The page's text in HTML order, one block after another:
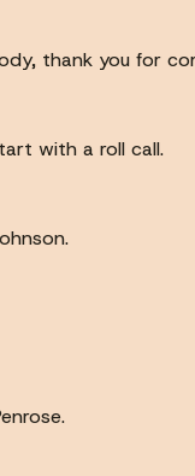
thank you for
with a roll call.